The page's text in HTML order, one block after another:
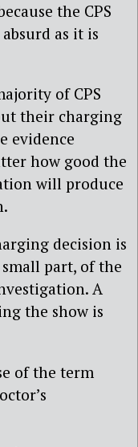
the CPS
as it is
of CPS
their charging
evidence
how good the
will produce
decision is
part, of the
A
the show is
of the term